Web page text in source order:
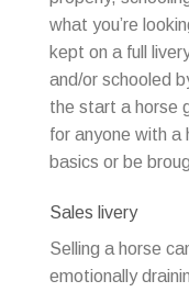
what you’re
kept on a full
and/or schooled
the start a horse
for anyone with a
basics or be
Sales livery
Selling a horse
emotionally